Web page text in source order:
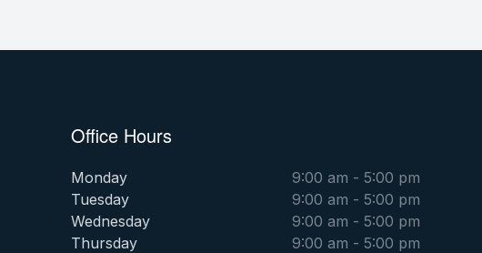
Office Hours
Monday
9:00 am - 5:00 pm
Tuesday
9:00 am - 5:00 pm
Wednesday
9:00 am - 5:00 pm
Thursday
9:00 am - 5:00 pm